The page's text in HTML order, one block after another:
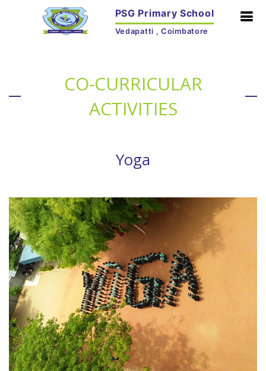
PSG Primary School
Vedapatti , Coimbatore
CO-CURRICULAR
ACTIVITIES
Yoga